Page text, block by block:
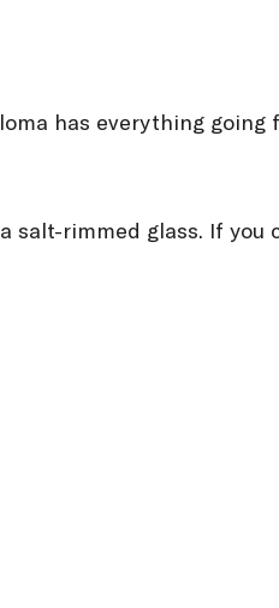
has everything
rimmed glass. If you